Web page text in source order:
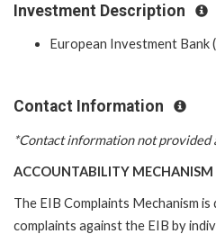
Investment Description
European Investment Bank
Contact Information
*Contact information not provided
ACCOUNTABILITY MECHANISM
The EIB Complaints Mechanism
complaints against the EIB by